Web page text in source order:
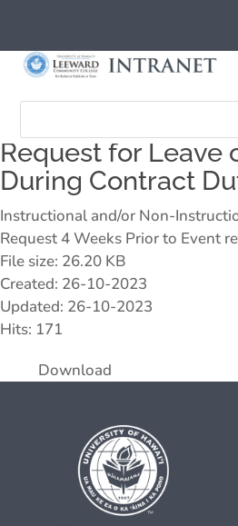
Request for Leave
During Contract
Instructional and/or Non-
Request 4 Weeks Prior to Event
File size: 26.20 KB
Created: 26-10-2023
Updated: 26-10-2023
Hits: 171
Download